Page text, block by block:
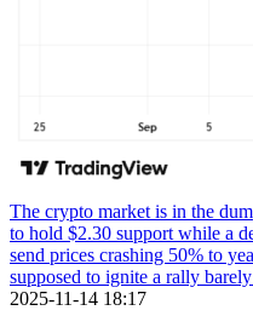
The crypto market is in the
to hold $2.30 support while a
send prices crashing 50% to
supposed to ignite a rally
2025-11-14 18:17